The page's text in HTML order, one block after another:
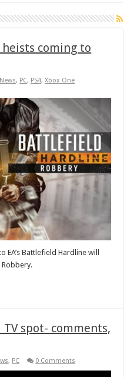
heists coming to
News, PC, PS4,Xbox One
Battlefield Hardline will
TV spot- comments,
, PC 0 Comments